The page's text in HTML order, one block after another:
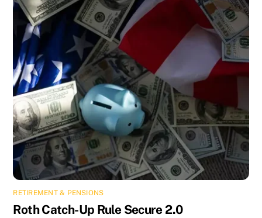
RETIREMENT & PENSIONS
Roth Catch-Up Rule Secure 2.0